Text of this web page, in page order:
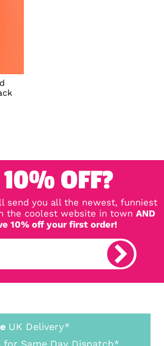
OFF?
send you all the newest, funniest
the coolest website in town AND
10% off your first order!
UK Delivery*